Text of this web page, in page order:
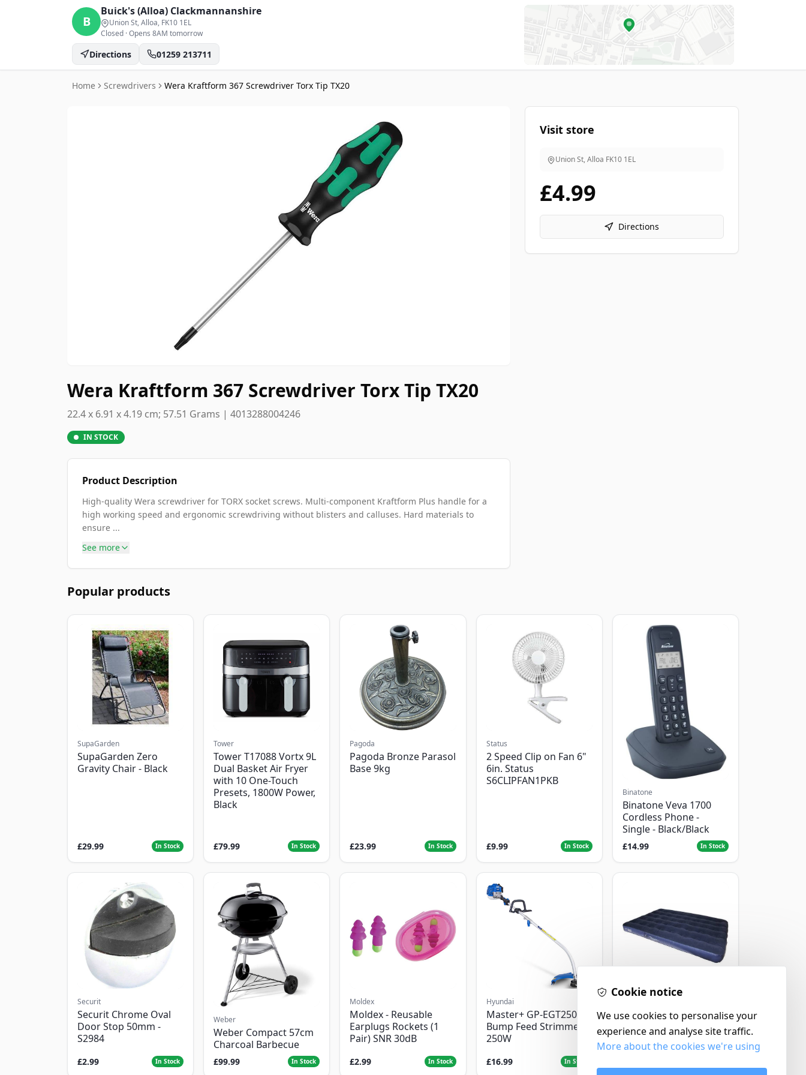
B
Buick's (Alloa) Clackmannanshire
Union St, Alloa, FK10 1EL
Closed ·Opens 8AM tomorrow
Directions 01259 213711
Home Screwdrivers Wera Kraftform 367 Screwdriver Torx Tip TX20
Wera Kraftform 367 Screwdriver Torx Tip TX20
22.4 x 6.91 x 4.19 cm; 57.51 Grams | 4013288004246
IN STOCK
Product Description
High-quality Wera screwdriver for TORX socket screws. Multi-component Kraftform Plus handle for a
high working speed and ergonomic screwdriving without blisters and calluses. Hard materials to
ensure ...
See more
Visit store
Union St, Alloa FK10 1EL
£4.99
Directions
Popular products
SupaGarden
SupaGarden Zero
Gravity Chair - Black
£29.99 In Stock
Tower
Tower T17088 Vortx 9L
Dual Basket Air Fryer
with 10 One-Touch
Presets, 1800W Power,
Black
£79.99 In Stock
Pagoda
Pagoda Bronze Parasol
Base 9kg
£23.99 In Stock
Status
2 Speed Clip on Fan 6"
6in. Status
S6CLIPFAN1PKB
£9.99 In Stock
Binatone
Binatone Veva 1700
Cordless Phone -
Single - Black/Black
£14.99 In Stock
Securit
Securit Chrome Oval
Door Stop 50mm -
S2984
£2.99 In Stock
Weber
Weber Compact 57cm
Charcoal Barbecue
£99.99 In Stock
Moldex
Moldex - Reusable
Earplugs Rockets (1
Pair) SNR 30dB
£2.99 In Stock
Hyundai
Master+ GP-EGT250
Bump Feed Strimmer
250W
£16.99 In Stock
Yellowstone Deluxe
Flocked Airbed - Single
Cookie notice
We use cookies to personalise your
experience and analyse site traffic.
More about the cookies we're using